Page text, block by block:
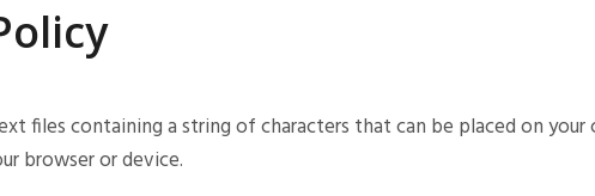
files containing a string of characters that can be placed on
browser or device.